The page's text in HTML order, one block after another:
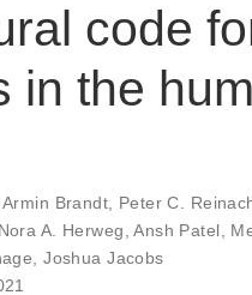
code
in the
,Armin Brandt Peter C.
Nora A. Herweg ,Ansh Patel
,Joshua Jacobs